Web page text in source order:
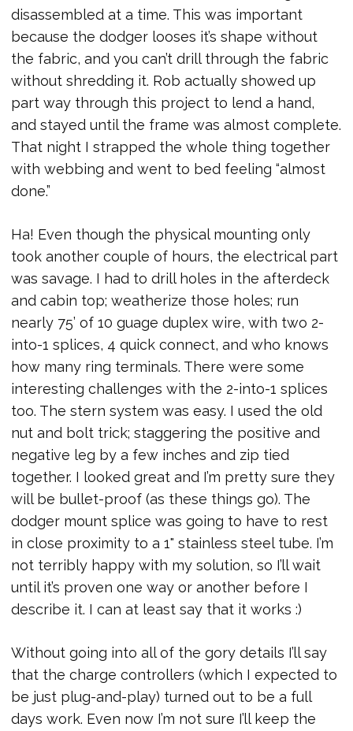
disassembled at a time. This was important
because the dodger looses it’s shape without
the fabric, and you can’t drill through the fabric
without shredding it. Rob actually showed up
part way through this project to lend a hand,
and stayed until the frame was almost complete.
That night I strapped the whole thing together
with webbing and went to bed feeling “almost
done.”
Ha! Even though the physical mounting only
took another couple of hours, the electrical part
was savage. I had to drill holes in the afterdeck
and cabin top; weatherize those holes; run
nearly 75’ of 10 guage duplex wire, with two 2-
into-1 splices, 4 quick connect, and who knows
how many ring terminals. There were some
interesting challenges with the 2-into-1 splices
too. The stern system was easy. I used the old
nut and bolt trick; staggering the positive and
negative leg by a few inches and zip tied
together. I looked great and I’m pretty sure they
will be bullet-proof (as these things go). The
dodger mount splice was going to have to rest
in close proximity to a 1" stainless steel tube. I’m
not terribly happy with my solution, so I’ll wait
until it’s proven one way or another before I
describe it. I can at least say that it works :)
Without going into all of the gory details I’ll say
that the charge controllers (which I expected to
be just plug-and-play) turned out to be a full
days work. Even now I’m not sure I’ll keep the